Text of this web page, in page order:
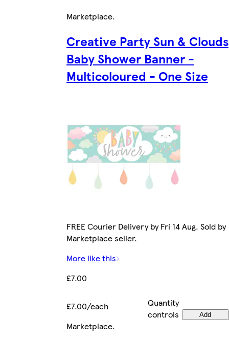
Marketplace.
Creative Party Sun & Clouds
Baby Shower Banner -
Multicoloured - One Size
FREE Courier Delivery by Fri 14 Aug. Sold by
Marketplace seller.
More like this
£7.00
£7.00/each
Quantity
controls
Add
Marketplace.